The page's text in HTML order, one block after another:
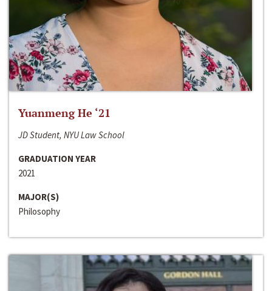
Yuanmeng He ‘21
JD Student, NYU Law School
GRADUATION YEAR
2021
MAJOR(S)
Philosophy